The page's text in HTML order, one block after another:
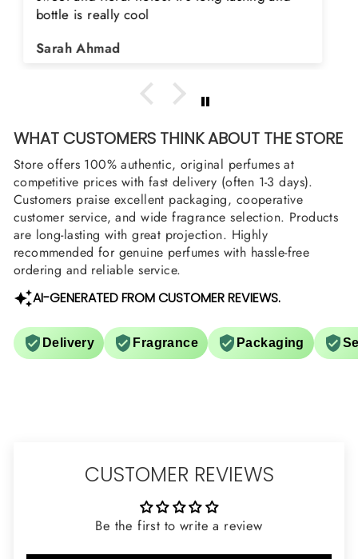
searching for Estiara Stag White and Estiara
arrange them also? Thank you
Asad Bhatti
WHAT CUSTOMERS THINK ABOUT THE STORE
Store offers 100% authentic, original perfumes at
competitive prices with fast delivery (often 1-3 days).
Customers praise excellent packaging, cooperative
customer service, and wide fragrance selection. Products
are long-lasting with great projection. Highly
recommended for genuine perfumes with hassle-free
ordering and reliable service.
AI-GENERATED FROM CUSTOMER REVIEWS.
Delivery Fragrance Packaging
CUSTOMER REVIEWS
Be the first to write a review